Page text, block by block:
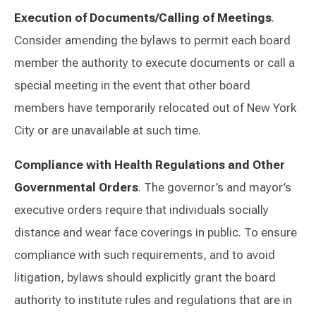
Execution of Documents/Calling of Meetings.
Consider amending the bylaws to permit each board
member the authority to execute documents or call a
special meeting in the event that other board
members have temporarily relocated out of New York
City or are unavailable at such time.
Compliance with Health Regulations and Other
Governmental Orders. The governor’s and mayor’s
executive orders require that individuals socially
distance and wear face coverings in public. To ensure
compliance with such requirements, and to avoid
litigation, bylaws should explicitly grant the board
authority to institute rules and regulations that are in